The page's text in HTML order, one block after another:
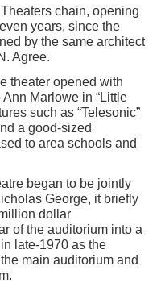
chain, opening
years, since the
by the same architect
Agree.
theater opened with
Ann Marlowe in “Little
such as “Telesonic”
a good-sized
to area schools and
began to be jointly
George, it briefly
dollar
of the auditorium into a
late-1970 as the
main auditorium and